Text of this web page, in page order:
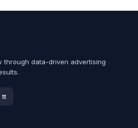
through data-driven advertising
tt